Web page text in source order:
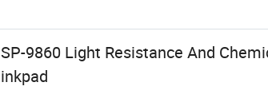
SP-9860 Light Resistance And
inkpad